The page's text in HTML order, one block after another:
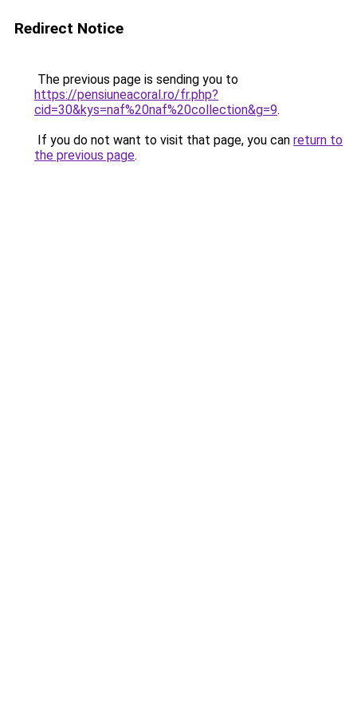
Redirect Notice
The previous page is sending you to
https://pensiuneacoral.ro/fr.php?
cid=30&kys=naf%20naf%20collection&g=9.
If you do not want to visit that page, you can return to
the previous page.